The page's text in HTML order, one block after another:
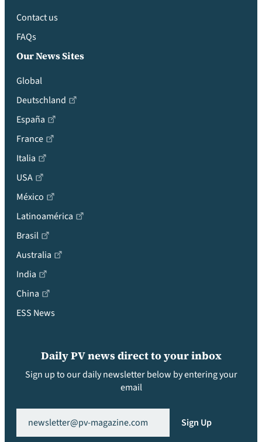
Contact us
FAQs
Our News Sites
Global
Deutschland
España
France
Italia
USA
México
Latinoamérica
Brasil
Australia
India
China
ESS News
Daily PV news direct to your inbox
Sign up to our daily newsletter below by entering your
email
Sign Up